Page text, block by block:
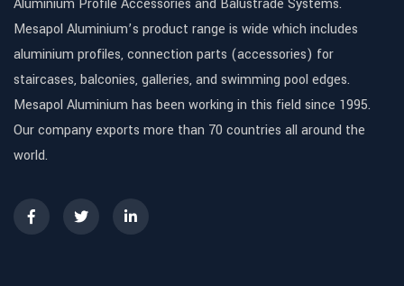
Aluminium Profile Accessories and Balustrade Systems.
Mesapol Aluminium’s product range is wide which includes
aluminium profiles, connection parts (accessories) for
staircases, balconies, galleries, and swimming pool edges.
Mesapol Aluminium has been working in this field since 1995.
Our company exports more than 70 countries all around the
world.